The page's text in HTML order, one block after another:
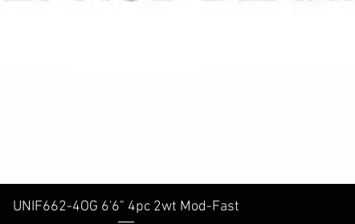
Quick View
UNIF662-4OG 6'6" 4pc 2wt Mod-Fast